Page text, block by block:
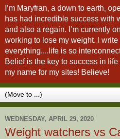
I’m Maryfran, a down to earth,
has had incredible success with
and also a regain. I’m currently
working to lose my weight. I
everything....life is so
Belief is the key to success in
my name for my sites! Believe!
WEDNESDAY, APRIL 29, 2020
Weight watchers vs